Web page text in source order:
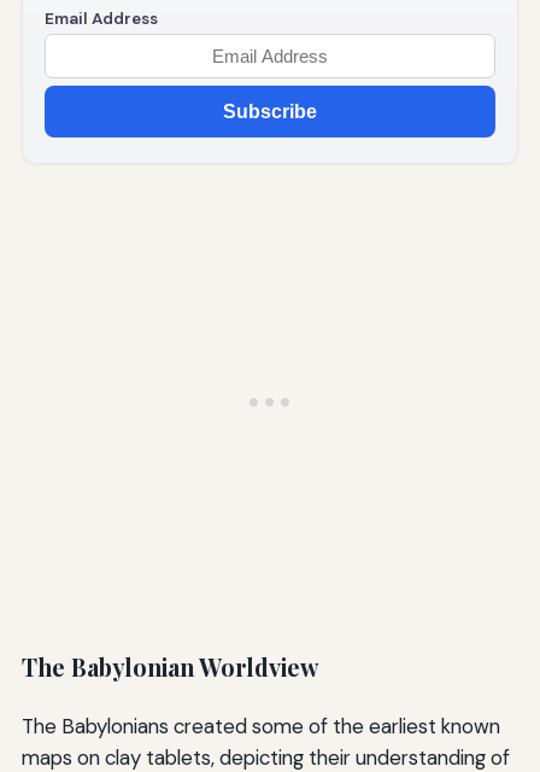
Email Address
Subscribe
The Babylonian Worldview
The Babylonians created some of the earliest known
maps on clay tablets, depicting their understanding of